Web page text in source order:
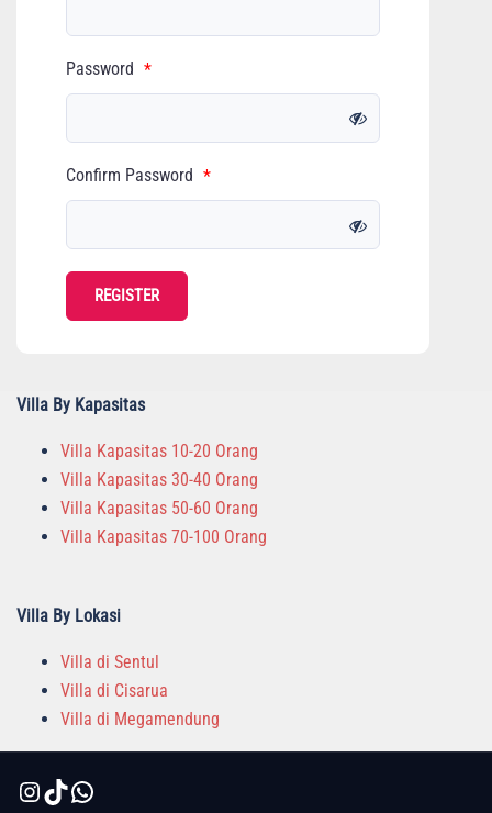
Password *
Confirm Password *
Villa By Kapasitas
Villa Kapasitas 10-20 Orang
Villa Kapasitas 30-40 Orang
Villa Kapasitas 50-60 Orang
Villa Kapasitas 70-100 Orang
Villa By Lokasi
Villa di Sentul
Villa di Cisarua
Villa di Megamendung
Instagram
TikTokWhatsApp